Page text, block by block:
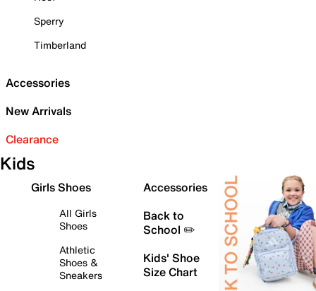
Sperry
Timberland
Accessories
New Arrivals
Clearance
Kids
Girls Shoes
All Girls
Shoes
Athletic
Shoes &
Sneakers
Accessories
Back to
School ✏️
Kids' Shoe
Size Chart